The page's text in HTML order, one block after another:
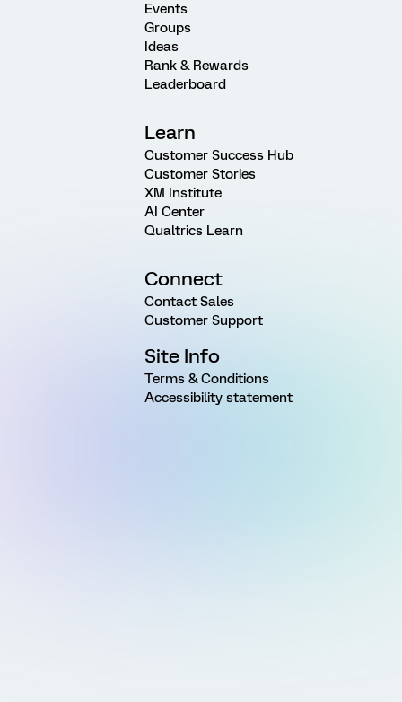
Events
Groups
Ideas
Rank & Rewards
Leaderboard
Learn
Customer Success Hub
Customer Stories
XM Institute
AI Center
Qualtrics Learn
Connect
Contact Sales
Customer Support
Site Info
Terms & Conditions
Accessibility statement